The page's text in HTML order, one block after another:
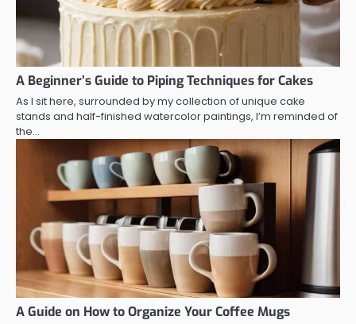
A Beginner’s Guide to Piping Techniques for Cakes
As I sit here, surrounded by my collection of unique cake
stands and half-finished watercolor paintings, I’m reminded of
the…
A Guide on How to Organize Your Coffee Mugs